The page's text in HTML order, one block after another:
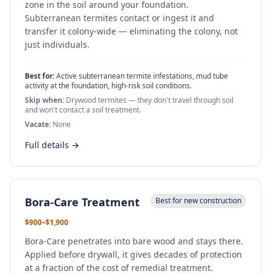
zone in the soil around your foundation.
Subterranean termites contact or ingest it and
transfer it colony-wide — eliminating the colony, not
just individuals.
Best for:Active subterranean termite infestations, mud tube
activity at the foundation, high-risk soil conditions.
Skip when: Drywood termites — they don't travel through soil
and won't contact a soil treatment.
Vacate: None
Full details →
Bora-Care Treatment Best for new construction
$900–$1,900
Bora-Care penetrates into bare wood and stays there.
Applied before drywall, it gives decades of protection
at a fraction of the cost of remedial treatment.